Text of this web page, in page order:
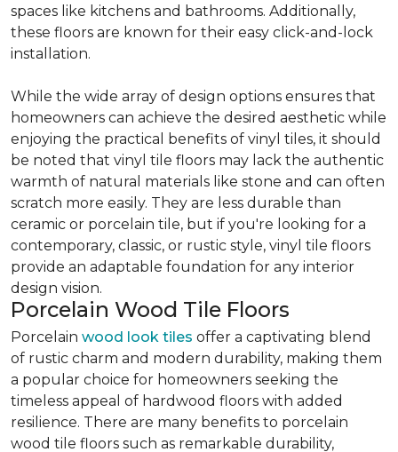
spaces like kitchens and bathrooms. Additionally,
these floors are known for their easy click-and-lock
installation.
While the wide array of design options ensures that
homeowners can achieve the desired aesthetic while
enjoying the practical benefits of vinyl tiles, it should
be noted that vinyl tile floors may lack the authentic
warmth of natural materials like stone and can often
scratch more easily. They are less durable than
ceramic or porcelain tile, but if you're looking for a
contemporary, classic, or rustic style, vinyl tile floors
provide an adaptable foundation for any interior
design vision.
Porcelain Wood Tile Floors
Porcelain wood look tiles offer a captivating blend
of rustic charm and modern durability, making them
a popular choice for homeowners seeking the
timeless appeal of hardwood floors with added
resilience. There are many benefits to porcelain
wood tile floors such as remarkable durability,